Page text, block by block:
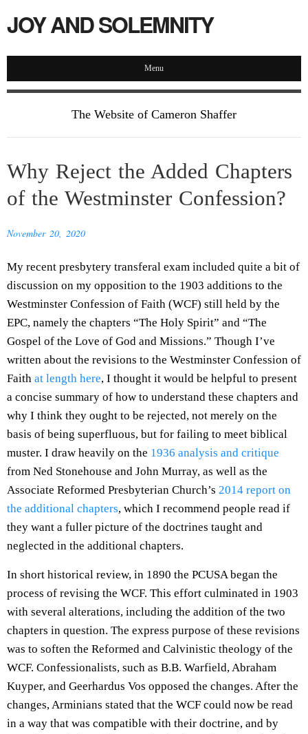
JOY AND SOLEMNITY
Menu
The Website of Cameron Shaffer
Why Reject the Added Chapters
of the Westminster Confession?
November 20, 2020
My recent presbytery transferal exam included quite a bit of
discussion on my opposition to the 1903 additions to the
Westminster Confession of Faith (WCF) still held by the
EPC, namely the chapters “The Holy Spirit” and “The
Gospel of the Love of God and Missions.” Though I’ve
written about the revisions to the Westminster Confession of
Faith at length here, I thought it would be helpful to present
a concise summary of how to understand these chapters and
why I think they ought to be rejected, not merely on the
basis of being superfluous, but for failing to meet biblical
muster. I draw heavily on the 1936 analysis and critique
from Ned Stonehouse and John Murray, as well as the
Associate Reformed Presbyterian Church’s 2014 report on
the additional chapters, which I recommend people read if
they want a fuller picture of the doctrines taught and
neglected in the additional chapters.
In short historical review, in 1890 the PCUSA began the
process of revising the WCF. This effort culminated in 1903
with several alterations, including the addition of the two
chapters in question. The express purpose of these revisions
was to soften the Reformed and Calvinistic theology of the
WCF. Confessionalists, such as B.B. Warfield, Abraham
Kuyper, and Geerhardus Vos opposed the changes. After the
changes, Arminians stated that the WCF could now be read
in a way that was compatible with their doctrine, and by